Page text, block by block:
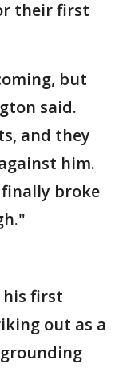
their first
but
said.
and they
him.
broke
his first
out as a